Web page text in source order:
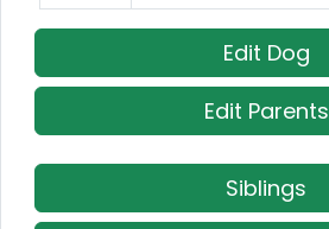
Edit Dog
Edit Parents
Siblings